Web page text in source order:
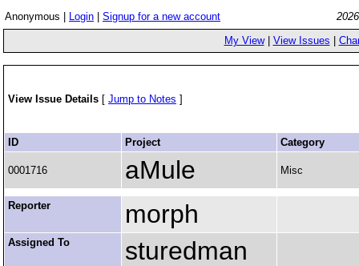
Anonymous | Login Signup for a new account
My View| View Issues
View Issue Details [ Jump to Notes ]
ID Project Category
0001716 aMule Misc
Reporter morph
Assigned To sturedman